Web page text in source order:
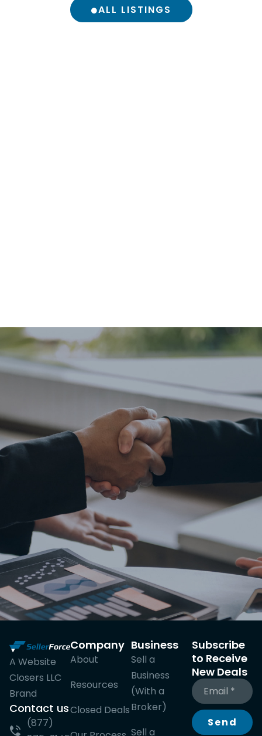
ALL LISTINGS
A Website
Closers LLC
Brand
Contact us
(877)
Company
About
Resources
Closed Deals
Business
Sell a
Business
(With a
Broker)
Sell a
Subscribe
to Receive
New Deals
Send